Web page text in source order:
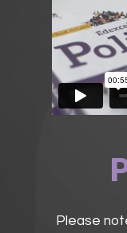
Please